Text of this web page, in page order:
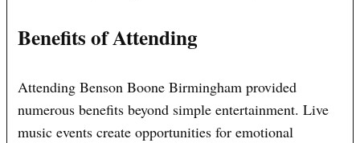
Benefits of Attending
Attending Benson Boone Birmingham provided
numerous benefits beyond simple entertainment. Live
music events create opportunities for emotional